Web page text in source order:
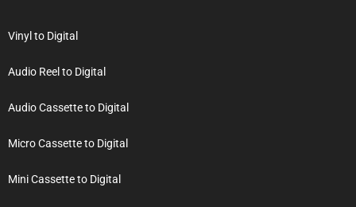
Vinyl to Digital
Audio Reel to Digital
Audio Cassette to Digital
Micro Cassette to Digital
Mini Cassette to Digital